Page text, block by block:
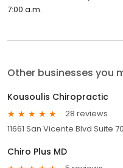
7:00 a.m.
Other businesses you
Kousoulis Chiropractic
28 reviews
11661 San Vicente Blvd Suite
Chiro Plus MD